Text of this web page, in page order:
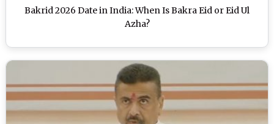
Bakrid 2026 Date in India: When Is Bakra Eid or Eid Ul
Azha?